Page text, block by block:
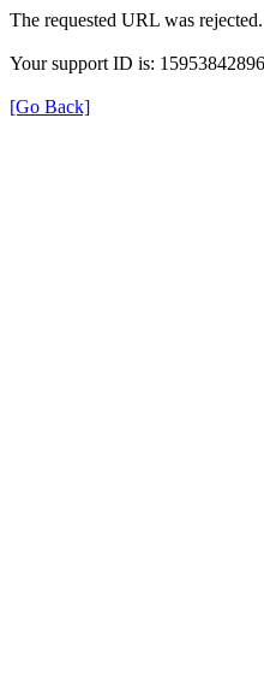
The requested URL was
Your support ID is:
[Go Back]